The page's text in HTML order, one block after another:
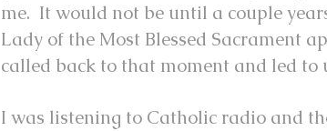
me. It would not be until a couple
Lady of the Most Blessed Sacrament
called back to that moment and led
I was listening to Catholic radio and